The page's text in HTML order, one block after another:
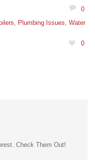
0
, Plumbing Issues, Water
0
Check Them Out!